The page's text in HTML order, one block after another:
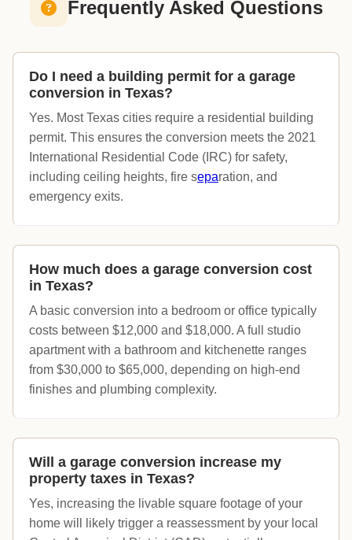
Frequently Asked Questions
Do I need a building permit for a garage
conversion in Texas?
Yes. Most Texas cities require a residential building
permit. This ensures the conversion meets the 2021
International Residential Code (IRC) for safety,
including ceiling heights, fire separation, and
emergency exits.
How much does a garage conversion cost
in Texas?
A basic conversion into a bedroom or office typically
costs between $12,000 and $18,000. A full studio
apartment with a bathroom and kitchenette ranges
from $30,000 to $65,000, depending on high-end
finishes and plumbing complexity.
Will a garage conversion increase my
property taxes in Texas?
Yes, increasing the livable square footage of your
home will likely trigger a reassessment by your local